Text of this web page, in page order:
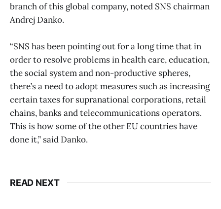
branch of this global company, noted SNS chairman
Andrej Danko.
“SNS has been pointing out for a long time that in
order to resolve problems in health care, education,
the social system and non-productive spheres,
there’s a need to adopt measures such as increasing
certain taxes for supranational corporations, retail
chains, banks and telecommunications operators.
This is how some of the other EU countries have
done it,” said Danko.
READ NEXT